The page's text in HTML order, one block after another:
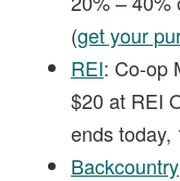
(get your
REI: Co-op
$20 at REI
ends today,
Backcountry